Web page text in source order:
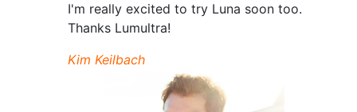
I'm really excited to try Luna soon too.
Thanks Lumultra!
Kim Keilbach